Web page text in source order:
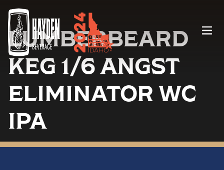
Menu
LUMBERBEARD
KEG 1/6 ANGST
ELIMINATOR WC
IPA